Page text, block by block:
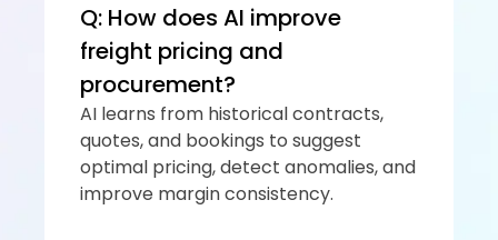
Q: How does AI improve
freight pricing and
procurement?
AI learns from historical contracts,
quotes, and bookings to suggest
optimal pricing, detect anomalies, and
improve margin consistency.